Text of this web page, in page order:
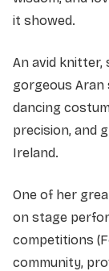
it showed.
An avid knitter,
gorgeous Aran
dancing
precision, and
Ireland.
One of her
on stage
competitions
community,